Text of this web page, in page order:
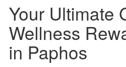
Your Ultimate
Wellness
in Paphos